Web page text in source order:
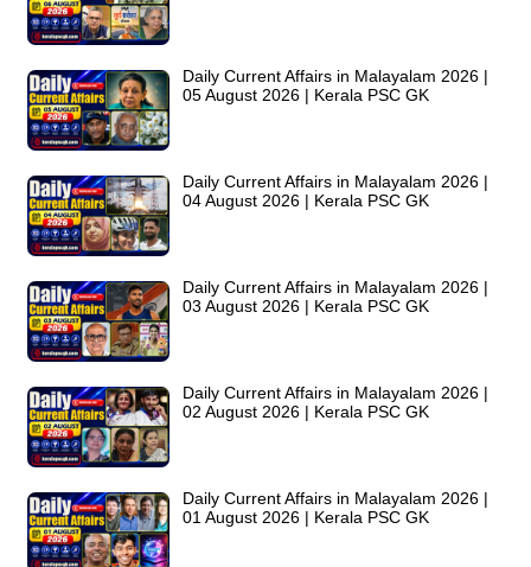
Daily Current Affairs in Malayalam 2026 |
05 August 2026 | Kerala PSC GK
Daily Current Affairs in Malayalam 2026 |
04 August 2026 | Kerala PSC GK
Daily Current Affairs in Malayalam 2026 |
03 August 2026 | Kerala PSC GK
Daily Current Affairs in Malayalam 2026 |
02 August 2026 | Kerala PSC GK
Daily Current Affairs in Malayalam 2026 |
01 August 2026 | Kerala PSC GK